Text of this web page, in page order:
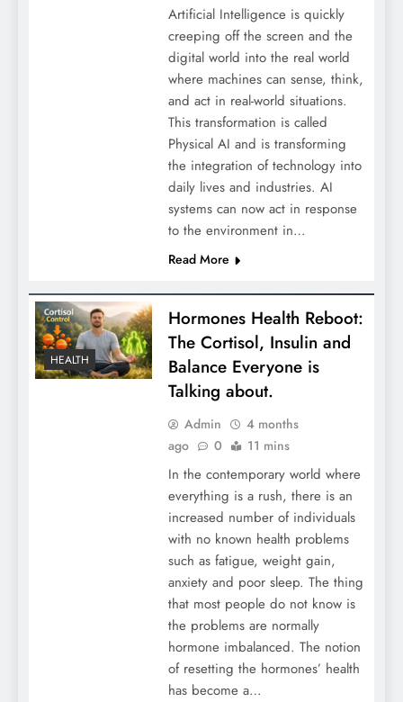
Artificial Intelligence is quickly
creeping off the screen and the
digital world into the real world
where machines can sense, think,
and act in real-world situations.
This transformation is called
Physical AI and is transforming
the integration of technology into
daily lives and industries. AI
systems can now act in response
to the environment in…
Read More
HEALTH
Hormones Health Reboot:
The Cortisol, Insulin and
Balance Everyone is
Talking about.
Admin
4 months
ago
0 11 mins
In the contemporary world where
everything is a rush, there is an
increased number of individuals
with no known health problems
such as fatigue, weight gain,
anxiety and poor sleep. The thing
that most people do not know is
the problems are normally
hormone imbalanced. The notion
of resetting the hormones’ health
has become a…